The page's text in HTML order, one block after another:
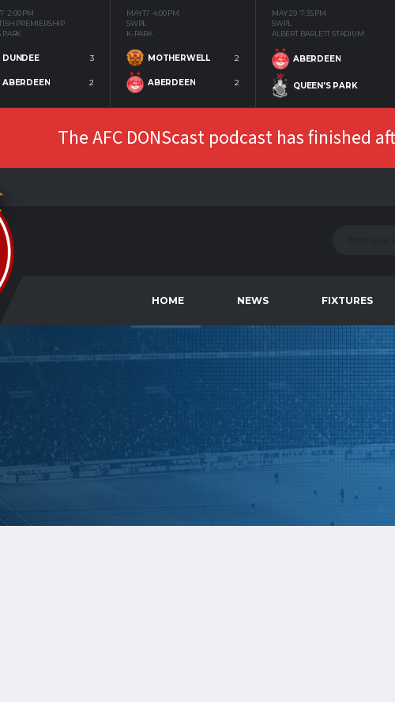
2:00 PM
PREMIERSHIP
PARK
DUNDEE 3
ABERDEEN 2
MAY 17 4:00 PM
SWPL
K-PARK
MOTHERWELL 2
ABERDEEN 2
MAY 29 7:35 PM
SWPL
ALBERT BARLETT STADIUM
ABERDEEN
QUEEN'S PARK
The AFC DONScast podcast has finished
HOME NEWS FIXTURES